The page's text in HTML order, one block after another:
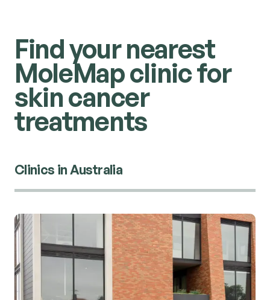
Find your nearest
MoleMap clinic for
skin cancer
treatments
Clinics in Australia